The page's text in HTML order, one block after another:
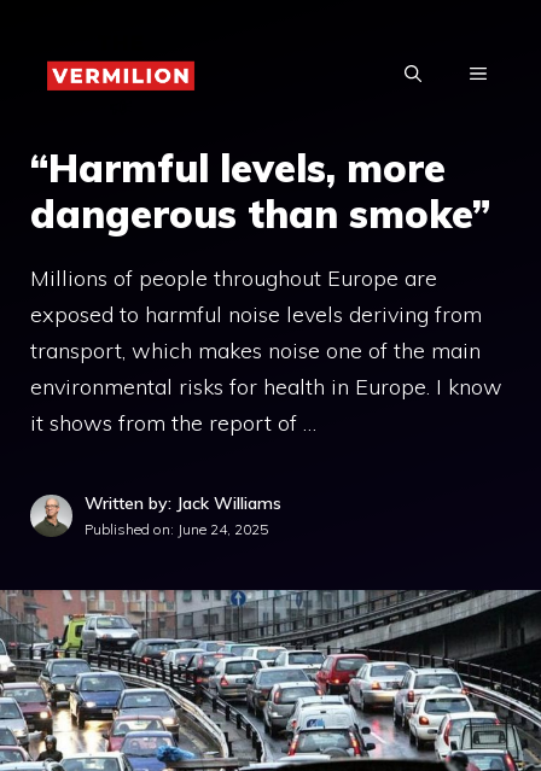
content
MENU
“Harmful levels, more
dangerous than smoke”
Millions of people throughout Europe are
exposed to harmful noise levels deriving from
transport, which makes noise one of the main
environmental risks for health in Europe. I know
it shows from the report of …
Written by: Jack Williams
Published on: June 24, 2025